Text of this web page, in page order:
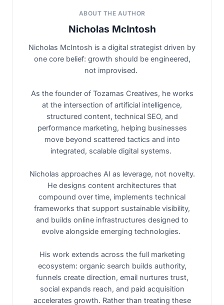
ABOUT THE AUTHOR
Nicholas McIntosh
Nicholas McIntosh is a digital strategist driven by
one core belief: growth should be engineered,
not improvised.
As the founder of Tozamas Creatives, he works
at the intersection of artificial intelligence,
structured content, technical SEO, and
performance marketing, helping businesses
move beyond scattered tactics and into
integrated, scalable digital systems.
Nicholas approaches AI as leverage, not novelty.
He designs content architectures that
compound over time, implements technical
frameworks that support sustainable visibility,
and builds online infrastructures designed to
evolve alongside emerging technologies.
His work extends across the full marketing
ecosystem: organic search builds authority,
funnels create direction, email nurtures trust,
social expands reach, and paid acquisition
accelerates growth. Rather than treating these